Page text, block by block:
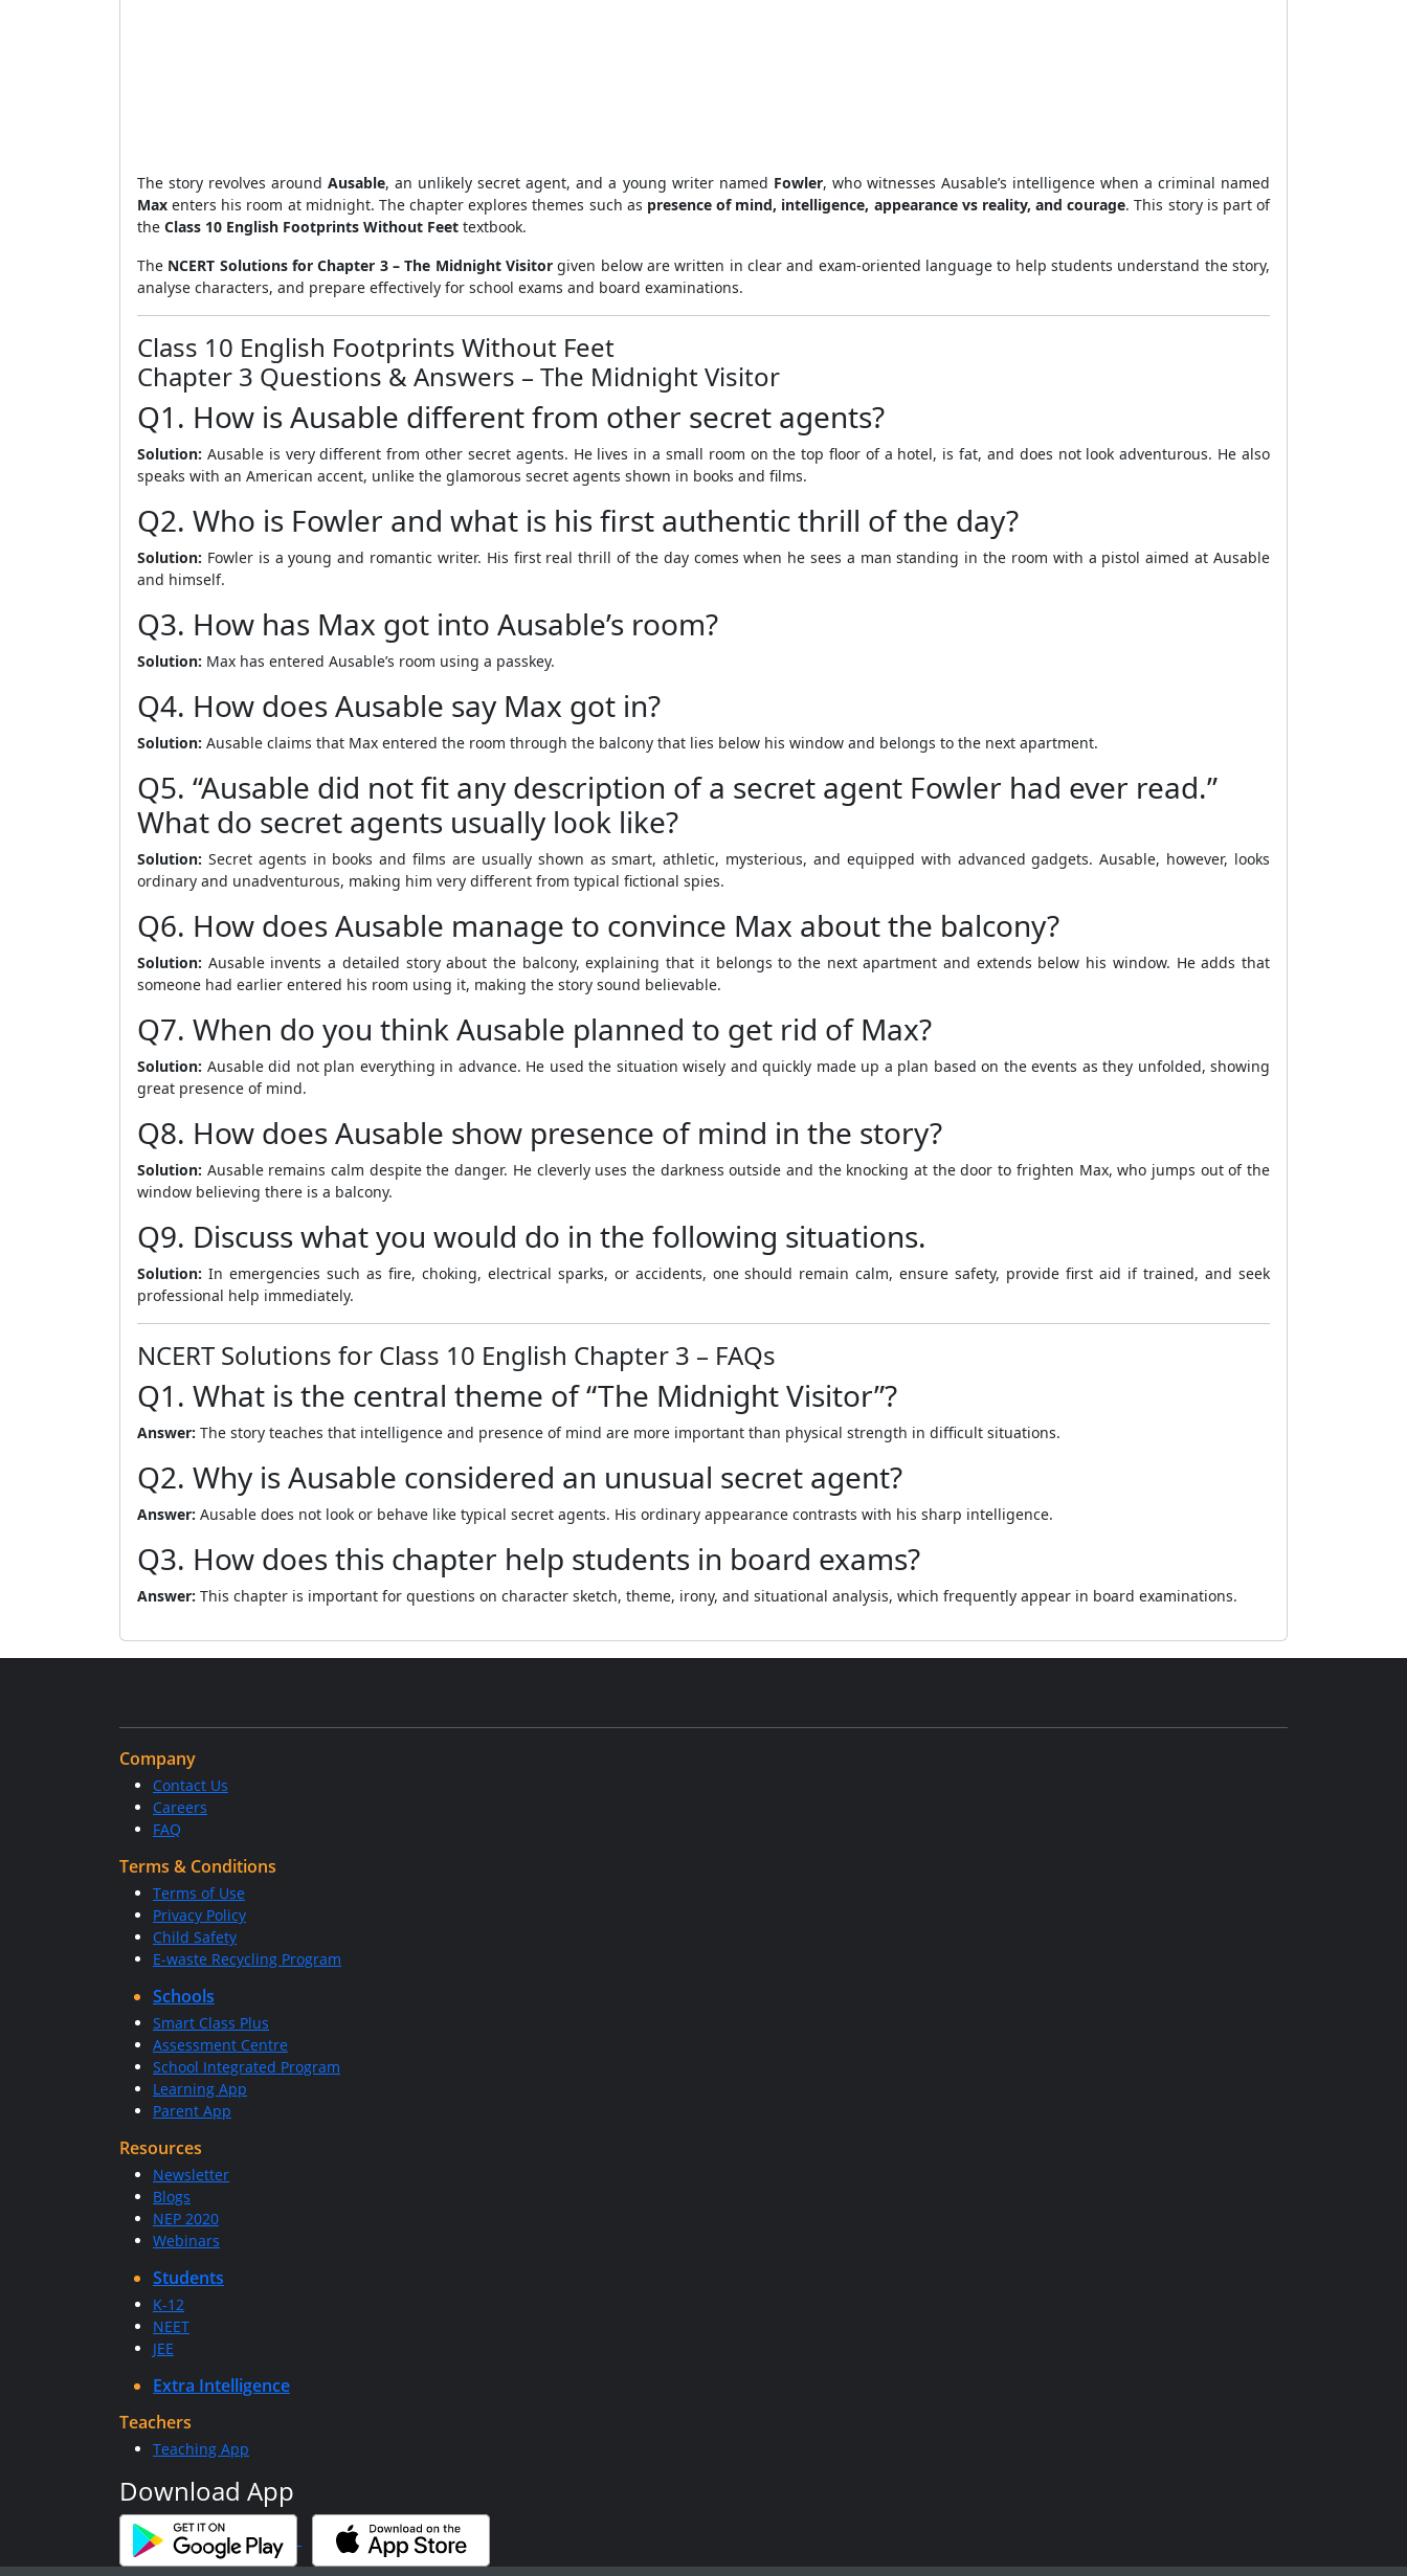
The story revolves aroundAusable, an unlikely secret agent, and a young writer named Fowler, who witnesses Ausable’s intelligence when a criminal named
Max enters his room at midnight. The chapter explores themes such as presence of mind, intelligence, appearance vs reality, and courage. This story is part of
the Class 10 English Footprints Without Feet textbook.
The NCERT Solutions for Chapter 3 – The Midnight Visitor given below are written in clear and exam-oriented language to help students understand the story,
analyse characters, and prepare effectively for school exams and board examinations.
Class 10 English Footprints Without Feet
Chapter 3 Questions & Answers – The Midnight Visitor
Q1. How is Ausable different from other secret agents?
Solution: Ausable is very different from other secret agents. He lives in a small room on the top floor of a hotel, is fat, and does not look adventurous. He also
speaks with an American accent, unlike the glamorous secret agents shown in books and films.
Q2. Who is Fowler and what is his first authentic thrill of the day?
Solution: Fowler is a young and romantic writer. His first real thrill of the day comes when he sees a man standing in the room with a pistol aimed at Ausable
and himself.
Q3. How has Max got into Ausable’s room?
Solution: Max has entered Ausable’s room using a passkey.
Q4. How does Ausable say Max got in?
Solution: Ausable claims that Max entered the room through the balcony that lies below his window and belongs to the next apartment.
Q5. “Ausable did not fit any description of a secret agent Fowler had ever read.”
What do secret agents usually look like?
Solution: Secret agents in books and films are usually shown as smart, athletic, mysterious, and equipped with advanced gadgets. Ausable, however, looks
ordinary and unadventurous, making him very different from typical fictional spies.
Q6. How does Ausable manage to convince Max about the balcony?
Solution: Ausable invents a detailed story about the balcony, explaining that it belongs to the next apartment and extends below his window. He adds that
someone had earlier entered his room using it, making the story sound believable.
Q7. When do you think Ausable planned to get rid of Max?
Solution: Ausable did not plan everything in advance. He used the situation wisely and quickly made up a plan based on the events as they unfolded, showing
great presence of mind.
Q8. How does Ausable show presence of mind in the story?
Solution: Ausable remains calm despite the danger. He cleverly uses the darkness outside and the knocking at the door to frighten Max, who jumps out of the
window believing there is a balcony.
Q9. Discuss what you would do in the following situations.
Solution: In emergencies such as fire, choking, electrical sparks, or accidents, one should remain calm, ensure safety, provide first aid if trained, and seek
professional help immediately.
NCERT Solutions for Class 10 English Chapter 3 – FAQs
Q1. What is the central theme of “The Midnight Visitor”?
Answer: The story teaches that intelligence and presence of mind are more important than physical strength in difficult situations.
Q2. Why is Ausable considered an unusual secret agent?
Answer: Ausable does not look or behave like typical secret agents. His ordinary appearance contrasts with his sharp intelligence.
Q3. How does this chapter help students in board exams?
Answer: This chapter is important for questions on character sketch, theme, irony, and situational analysis, which frequently appear in board examinations.
Company
Contact Us
Careers
FAQ
Terms & Conditions
Terms of Use
Privacy Policy
Child Safety
E-waste Recycling Program
Schools
Smart Class Plus
Assessment Centre
School Integrated Program
Learning App
Parent App
Resources
Newsletter
Blogs
NEP 2020
Webinars
Students
K-12
NEET
JEE
Extra Intelligence
Teachers
Teaching App
Download App